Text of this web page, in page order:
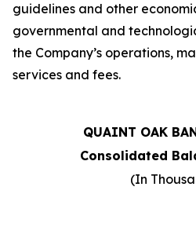
guidelines and other
governmental and
the Company’s operations,
services and fees.
QUAINT OAK
Consolidated
(In